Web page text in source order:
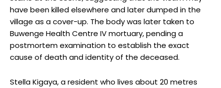
have been killed elsewhere and later dumped in the
village as a cover-up. The body was later taken to
Buwenge Health Centre IV mortuary, pending a
postmortem examination to establish the exact
cause of death and identity of the deceased.
Stella Kigaya, a resident who lives about 20 metres